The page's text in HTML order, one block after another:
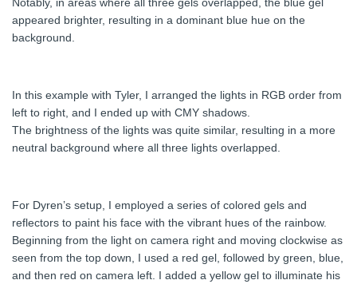
appeared brighter, resulting in a dominant blue hue on the
background.
In this example with Tyler, I arranged the lights in RGB order from
left to right, and I ended up with CMY shadows.
The brightness of the lights was quite similar, resulting in a more
neutral background where all three lights overlapped.
For Dyren’s setup, I employed a series of colored gels and
reflectors to paint his face with the vibrant hues of the rainbow.
Beginning from the light on camera right and moving clockwise as
seen from the top down, I used a red gel, followed by green, blue,
and then red on camera left. I added a yellow gel to illuminate his